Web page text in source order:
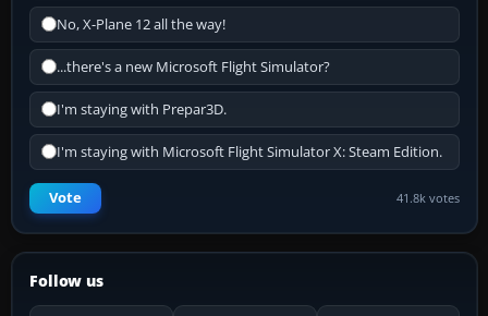
No, X-Plane 12 all the way!
...there's a new Microsoft Flight Simulator?
I'm staying with Prepar3D.
I'm staying with Microsoft Flight Simulator X: Steam Edition.
Vote 41.8k votes
Follow us